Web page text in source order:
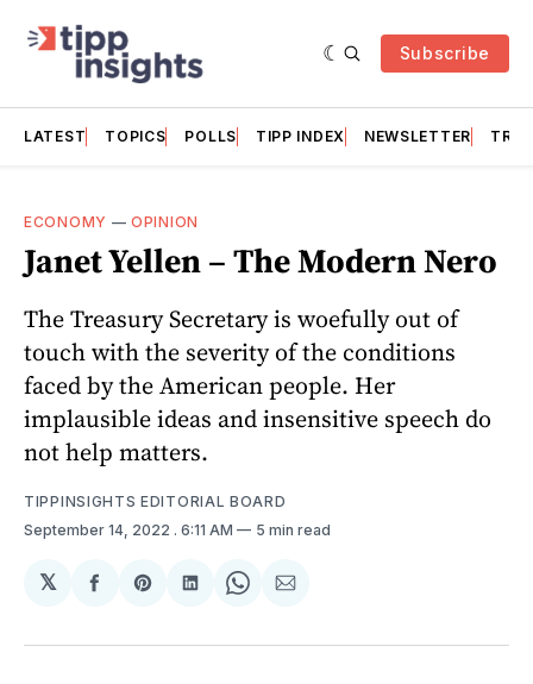
Subscribe
LATEST TOPICS POLLS TIPP INDEX NEWSLETTER
ECONOMY —OPINION
Janet Yellen – The Modern Nero
The Treasury Secretary is woefully out of
touch with the severity of the conditions
faced by the American people. Her
implausible ideas and insensitive speech do
not help matters.
TIPPINSIGHTS EDITORIAL BOARD
September 14, 2022 . 6:11 AM 5 min read
𝕏
Share
Facebook
Share
Pinterest
Share
LinkedIn
Share
WhatsApp
Share
Email